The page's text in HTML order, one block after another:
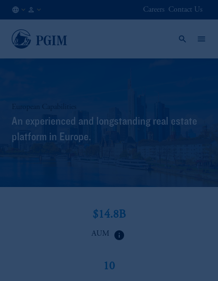
EN
Careers Contact Us
European Capabilities
An experienced and longstanding real estate
platform in Europe.
$14.8B
AUM info
10